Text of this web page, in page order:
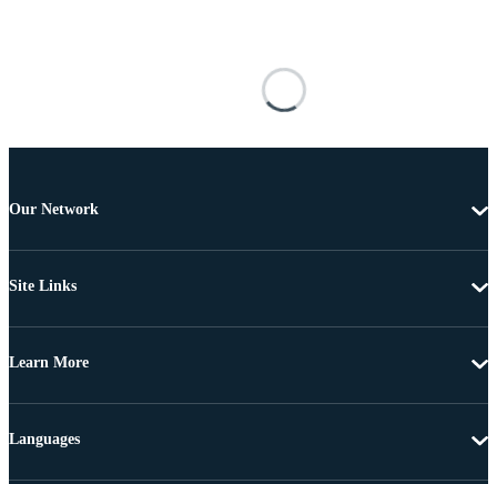
Our Network
Site Links
Learn More
Languages